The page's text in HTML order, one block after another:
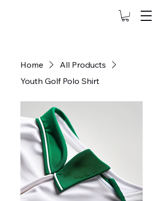
Home
All Products
Youth Golf Polo Shirt